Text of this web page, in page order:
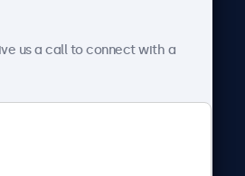
and updates
and Conditions
us a call to connect with a